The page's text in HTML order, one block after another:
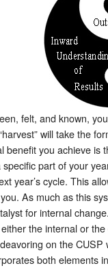
felt, and known,
will take the
benefit you achieve
part of your
year’s cycle. This
As much as this
for internal
the internal or
on the
both elements